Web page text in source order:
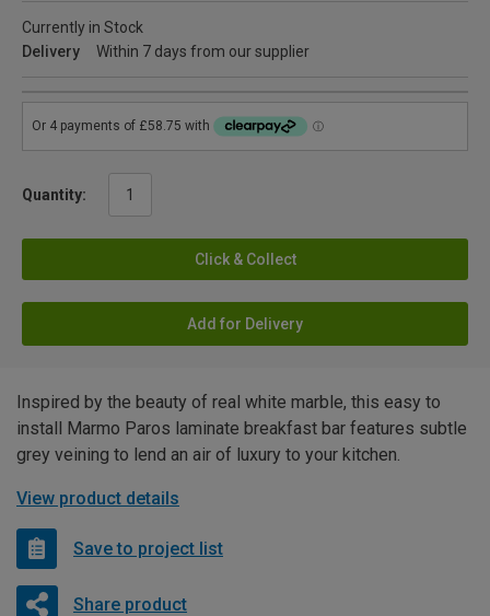
Currently in Stock
Delivery
Within 7 days from our supplier
Quantity:
Click & Collect
Add for Delivery
Inspired by the beauty of real white marble, this easy to
install Marmo Paros laminate breakfast bar features subtle
grey veining to lend an air of luxury to your kitchen.
View product details
Save to project list
Share product